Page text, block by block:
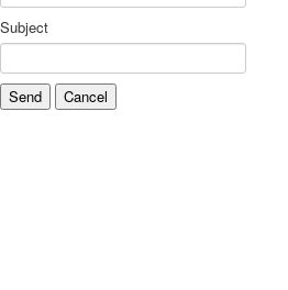
Subject
Send Cancel